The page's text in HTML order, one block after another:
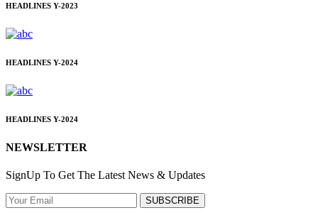
HEADLINES Y-2023
HEADLINES Y-2024
HEADLINES Y-2024
NEWSLETTER
SignUp To Get The Latest News & Updates
SUBSCRIBE